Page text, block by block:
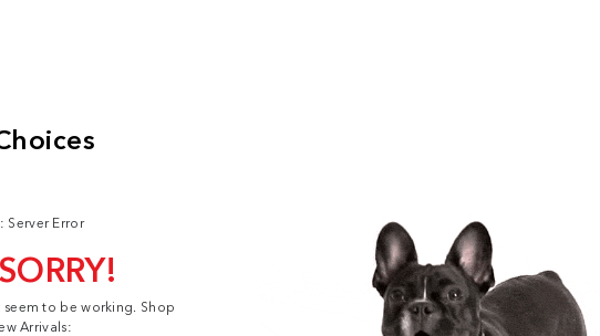
Server Error
to be working. Shop
Arrivals: